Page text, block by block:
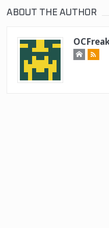
ABOUT THE AUTHOR